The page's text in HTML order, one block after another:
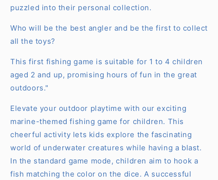
puzzled into their personal collection.
Who will be the best angler and be the first to collect
all the toys?
This first fishing game is suitable for 1 to 4 children
aged 2 and up, promising hours of fun in the great
outdoors."
Elevate your outdoor playtime with our exciting
marine-themed fishing game for children. This
cheerful activity lets kids explore the fascinating
world of underwater creatures while having a blast.
In the standard game mode, children aim to hook a
fish matching the color on the dice. A successful